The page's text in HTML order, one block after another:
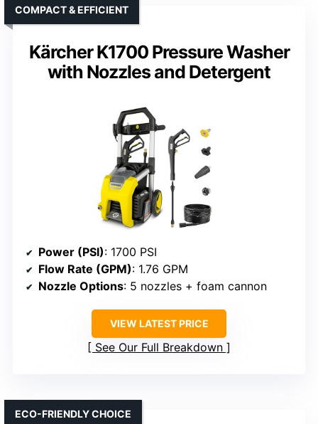
Kärcher K1700 Pressure Washer
with Nozzles and Detergent
COMPACT & EFFICIENT
Power (PSI): 1700 PSI
Flow Rate (GPM): 1.76 GPM
Nozzle Options: 5 nozzles + foam cannon
VIEW LATEST PRICE
See Our Full Breakdown
ECO-FRIENDLY CHOICE